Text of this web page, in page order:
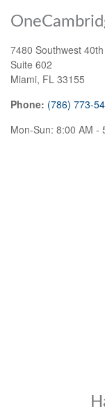
7480 Southwest
Suite 602
Miami, FL 33155
Phone: (786) 773-
Mon-Sun: 8:00 AM -